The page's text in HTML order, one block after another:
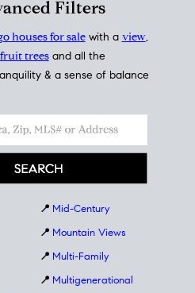
Filters
houses for salewith a view,
fruit treesand all the
& a sense of balance
📍 Mid-Century
📍 Mountain Views
📍 Multi-Family
📍 Multigenerational